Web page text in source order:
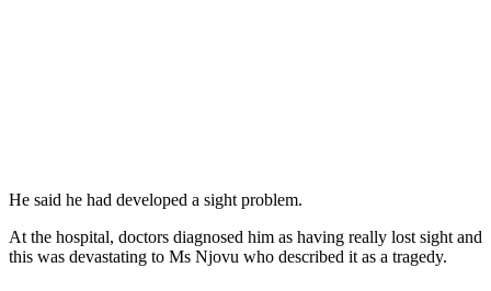
He said he had developed a sight problem.
At the hospital, doctors diagnosed him as having really lost sight and
this was devastating to Ms Njovu who described it as a tragedy.